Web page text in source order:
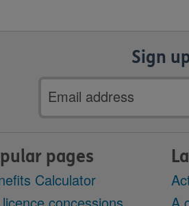
Sign
Email
address
pages
Calculator